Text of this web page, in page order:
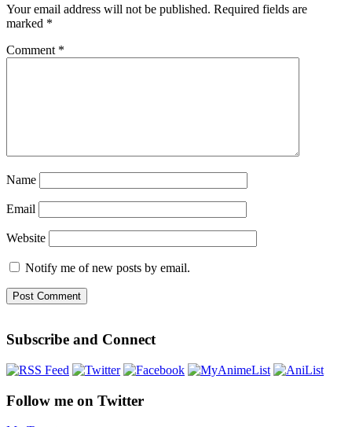
Your email address will not be published. Required fields are
marked *
Comment *
Name
Email
Website
Notify me of new posts by email.
Subscribe and Connect
Follow me on Twitter